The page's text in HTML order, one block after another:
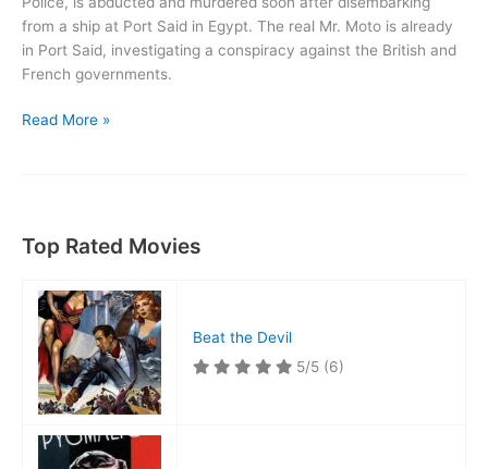
from a ship at Port Said in Egypt. The real Mr. Moto is already
in Port Said, investigating a conspiracy against the British and
French governments.
Mr.
Read More »
Top Rated Movies
Beat the Devil
5/5 (6)